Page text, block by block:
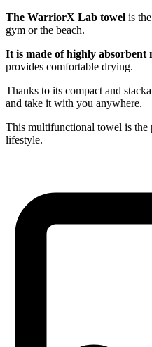
The WarriorX Lab towel is
gym or the beach.
It is made of highly absorbent
provides comfortable drying.
Thanks to its compact and
and take it with you anywhere.
This multifunctional towel is the
lifestyle.